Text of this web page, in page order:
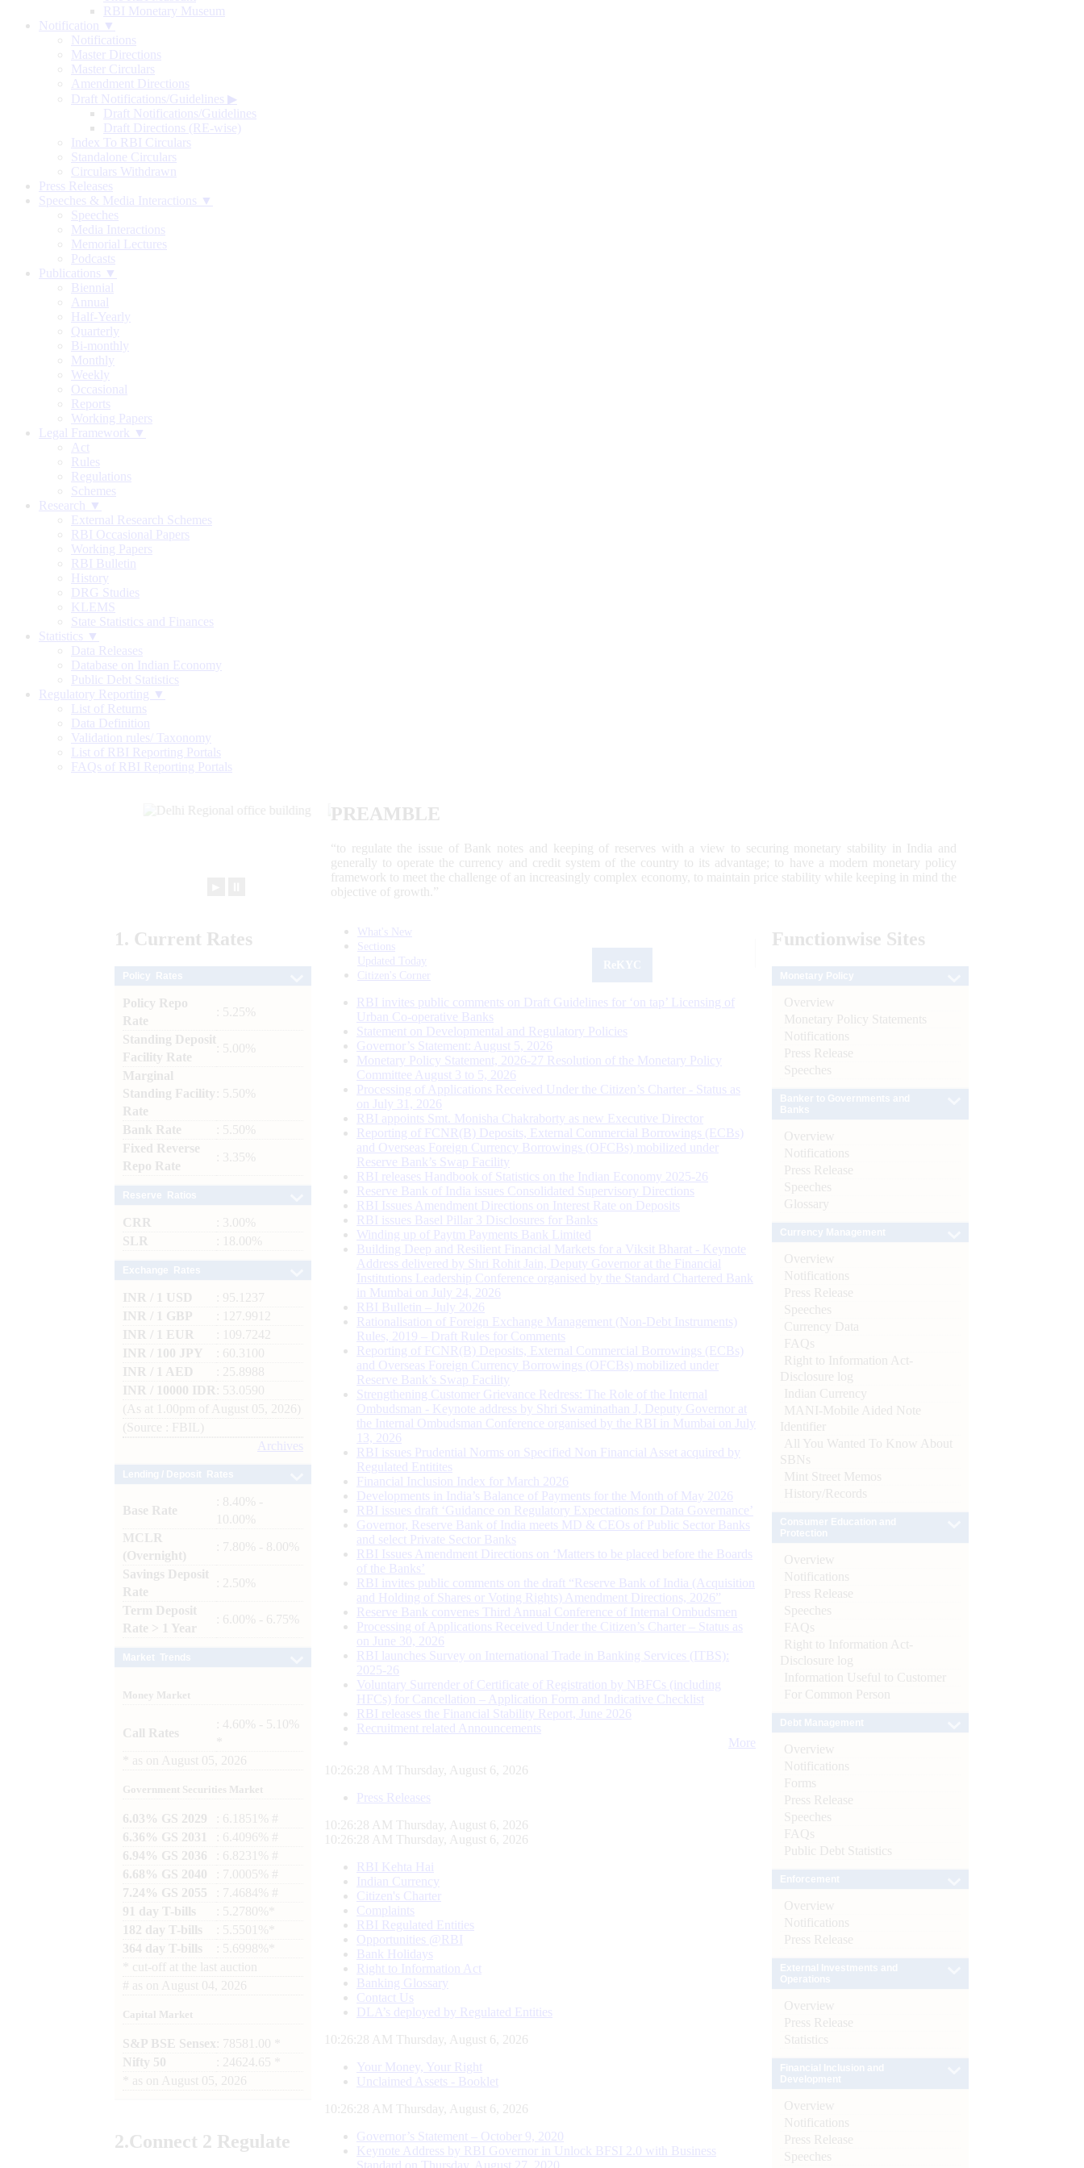
RBI Monetary Museum
Notification ▼
Notifications
Master Directions
Master Circulars
Amendment Directions
Draft Notifications/Guidelines ▶
Draft Notifications/Guidelines
Draft Directions (RE-wise)
Index To RBI Circulars
Standalone Circulars
Circulars Withdrawn
Press Releases
Speeches & Media Interactions ▼
Speeches
Media Interactions
Memorial Lectures
Podcasts
Publications ▼
Biennial
Annual
Half-Yearly
Quarterly
Bi-monthly
Monthly
Weekly
Occasional
Reports
Working Papers
Legal Framework ▼
Act
Rules
Regulations
Schemes
Research ▼
External Research Schemes
RBI Occasional Papers
Working Papers
RBI Bulletin
History
DRG Studies
KLEMS
State Statistics and Finances
Statistics ▼
Data Releases
Database on Indian Economy
Public Debt Statistics
Regulatory Reporting ▼
List of Returns
Data Definition
Validation rules/ Taxonomy
List of RBI Reporting Portals
FAQs of RBI Reporting Portals
PREAMBLE
“to regulate the issue of Bank notes and keeping of reserves with a view to securing monetary stability in India and
generally to operate the currency and credit system of the country to its advantage; to have a modern monetary policy
framework to meet the challenge of an increasingly complex economy, to maintain price stability while keeping in mind the
objective of growth.”
1. Current Rates
Policy Repo
Rate
: 5.25%
Standing Deposit
Facility Rate
: 5.00%
Marginal
Standing Facility
Rate
: 5.50%
Bank Rate
: 5.50%
Fixed Reverse
Repo Rate
: 3.35%
CRR
: 3.00%
SLR
: 18.00%
INR / 1 USD
: 95.1237
INR / 1 GBP
: 127.9912
INR / 1 EUR
: 109.7242
INR / 100 JPY
: 60.3100
INR / 1 AED
: 25.8988
INR / 10000 IDR
: 53.0590
(As at 1.00pm of August 05, 2026)
(Source : FBIL)
Archives
Base Rate
: 8.40% -
10.00%
MCLR
(Overnight)
: 7.80% - 8.00%
Savings Deposit
Rate
: 2.50%
Term Deposit
Rate > 1 Year
: 6.00% - 6.75%
Money Market
Call Rates
: 4.60% - 5.10%
as on August 05, 2026
Government Securities Market
6.03% GS 2029
: 6.1851% #
6.36% GS 2031
: 6.4096% #
6.94% GS 2036
: 6.8231% #
6.68% GS 2040
: 7.0005% #
7.24% GS 2055
: 7.4684% #
91 day T-bills
: 5.2780%*
182 day T-bills
: 5.5501%*
364 day T-bills
: 5.6998%*
cut-off at the last auction
# as on August 04, 2026
Capital Market
S&P BSE Sensex : 78581.00 *
Nifty 50
: 24624.65 *
as on August 05, 2026
2.Connect 2 Regulate
What's New
Sections
Updated Today
Citizen's Corner
RBI invites public comments on Draft Guidelines for ‘on tap’ Licensing of
Urban Co-operative Banks
Statement on Developmental and Regulatory Policies
Governor’s Statement: August 5, 2026
Monetary Policy Statement, 2026-27 Resolution of the Monetary Policy
Committee August 3 to 5, 2026
Processing of Applications Received Under the Citizen’s Charter - Status as
on July 31, 2026
RBI appoints Smt. Monisha Chakraborty as new Executive Director
Reporting of FCNR(B) Deposits, External Commercial Borrowings (ECBs)
and Overseas Foreign Currency Borrowings (OFCBs) mobilized under
Reserve Bank’s Swap Facility
RBI releases Handbook of Statistics on the Indian Economy 2025-26
Reserve Bank of India issues Consolidated Supervisory Directions
RBI Issues Amendment Directions on Interest Rate on Deposits
RBI issues Basel Pillar 3 Disclosures for Banks
Winding up of Paytm Payments Bank Limited
Building Deep and Resilient Financial Markets for a Viksit Bharat - Keynote
Address delivered by Shri Rohit Jain, Deputy Governor at the Financial
Institutions Leadership Conference organised by the Standard Chartered Bank
in Mumbai on July 24, 2026
RBI Bulletin – July 2026
Rationalisation of Foreign Exchange Management (Non-Debt Instruments)
Rules, 2019 – Draft Rules for Comments
Reporting of FCNR(B) Deposits, External Commercial Borrowings (ECBs)
and Overseas Foreign Currency Borrowings (OFCBs) mobilized under
Reserve Bank’s Swap Facility
Strengthening Customer Grievance Redress: The Role of the Internal
Ombudsman - Keynote address by Shri Swaminathan J, Deputy Governor at
the Internal Ombudsman Conference organised by the RBI in Mumbai on July
13, 2026
RBI issues Prudential Norms on Specified Non Financial Asset acquired by
Regulated Entitites
Financial Inclusion Index for March 2026
Developments in India’s Balance of Payments for the Month of May 2026
RBI issues draft ‘Guidance on Regulatory Expectations for Data Governance’
Governor, Reserve Bank of India meets MD & CEOs of Public Sector Banks
and select Private Sector Banks
RBI Issues Amendment Directions on ‘Matters to be placed before the Boards
of the Banks’
RBI invites public comments on the draft “Reserve Bank of India (Acquisition
and Holding of Shares or Voting Rights) Amendment Directions, 2026”
Reserve Bank convenes Third Annual Conference of Internal Ombudsmen
Processing of Applications Received Under the Citizen’s Charter – Status as
on June 30, 2026
RBI launches Survey on International Trade in Banking Services (ITBS):
2025-26
Voluntary Surrender of Certificate of Registration by NBFCs (including
HFCs) for Cancellation – Application Form and Indicative Checklist
RBI releases the Financial Stability Report, June 2026
Recruitment related Announcements
More
10:26:28 AM Thursday, August 6, 2026
Press Releases
10:26:28 AM Thursday, August 6, 2026
10:26:28 AM Thursday, August 6, 2026
RBI Kehta Hai
Indian Currency
Citizen's Charter
Complaints
RBI Regulated Entities
Opportunities @RBI
Bank Holidays
Right to Information Act
Banking Glossary
Contact Us
DLA’s deployed by Regulated Entities
10:26:28 AM Thursday, August 6, 2026
Your Money, Your Right
Unclaimed Assets - Booklet
10:26:28 AM Thursday, August 6, 2026
Governor’s Statement – October 9, 2020
Keynote Address by RBI Governor in Unlock BFSI 2.0 with Business
Standard on Thursday, August 27, 2020
Functionwise Sites
Overview
Monetary Policy Statements
Notifications
Press Release
Speeches
Overview
Notifications
Press Release
Speeches
Glossary
Overview
Notifications
Press Release
Speeches
Currency Data
FAQs
Right to Information Act-
Disclosure log
Indian Currency
MANI-Mobile Aided Note
Identifier
All You Wanted To Know About
SBNs
Mint Street Memos
History/Records
Overview
Notifications
Press Release
Speeches
FAQs
Right to Information Act-
Disclosure log
Information Useful to Customer
For Common Person
Overview
Notifications
Forms
Press Release
Speeches
FAQs
Public Debt Statistics
Overview
Notifications
Press Release
Overview
Press Release
Statistics
Overview
Notifications
Press Release
Speeches